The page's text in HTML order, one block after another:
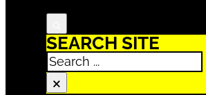
SEARCH SITE
Search
×